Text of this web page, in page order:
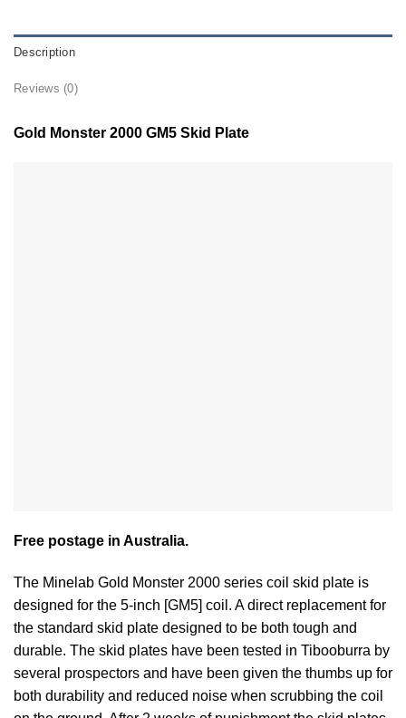
Description
Reviews (0)
Gold Monster 2000 GM5 Skid Plate
Free postage in Australia.
The Minelab Gold Monster 2000 series coil skid plate is
designed for the 5-inch [GM5] coil. A direct replacement for
the standard skid plate designed to be both tough and
durable. The skid plates have been tested in Tibooburra by
several prospectors and have been given the thumbs up for
both durability and reduced noise when scrubbing the coil